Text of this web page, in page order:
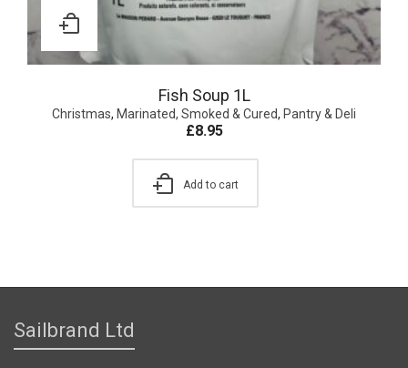
Fish Soup 1L
Christmas, Marinated, Smoked & Cured, Pantry & Deli
£8.95
Add to cart
Sailbrand Ltd